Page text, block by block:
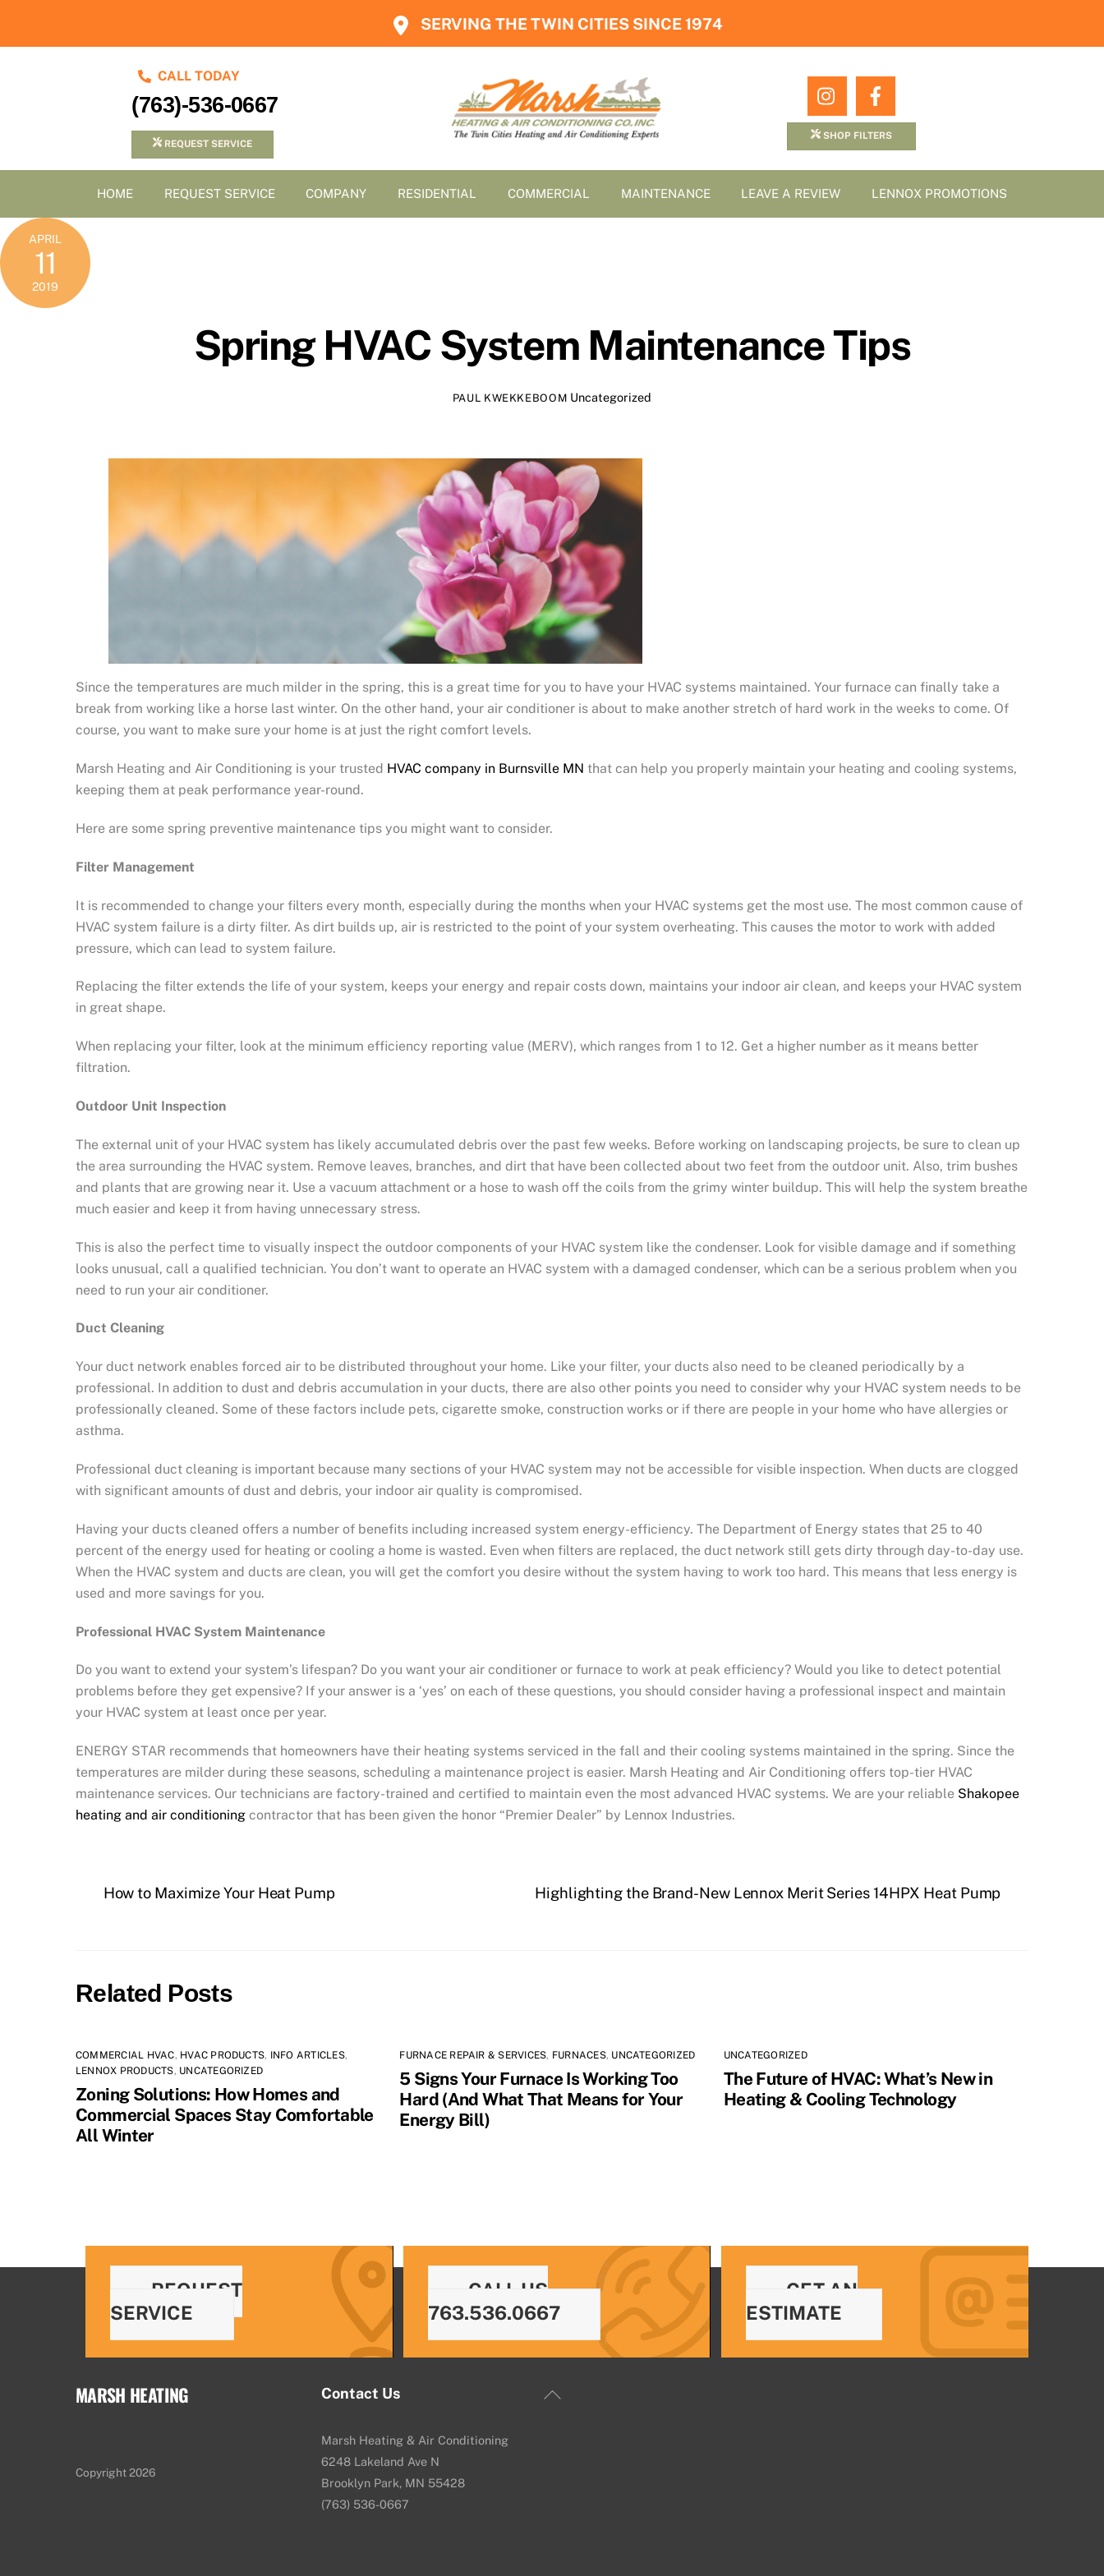
content
SERVING THE TWIN CITIES SINCE 1974
CALL TODAY
(763)-536-0667
REQUEST SERVICE
Icon
label
Icon
label
SHOP FILTERS
HOME REQUEST SERVICE COMPANY RESIDENTIAL COMMERCIAL MAINTENANCE LEAVE A REVIEW LENNOX PROMOTIONS
APRIL
11
2019
Spring HVAC System Maintenance Tips
PAUL KWEKKEBOOM Uncategorized
Since the temperatures are much milder in the spring, this is a great time for you to have your HVAC systems maintained. Your furnace can finally take a
break from working like a horse last winter. On the other hand, your air conditioner is about to make another stretch of hard work in the weeks to come. Of
course, you want to make sure your home is at just the right comfort levels.
Marsh Heating and Air Conditioning is your trusted HVAC company in Burnsville MN that can help you properly maintain your heating and cooling systems,
keeping them at peak performance year-round.
Here are some spring preventive maintenance tips you might want to consider.
Filter Management
It is recommended to change your filters every month, especially during the months when your HVAC systems get the most use. The most common cause of
HVAC system failure is a dirty filter. As dirt builds up, air is restricted to the point of your system overheating. This causes the motor to work with added
pressure, which can lead to system failure.
Replacing the filter extends the life of your system, keeps your energy and repair costs down, maintains your indoor air clean, and keeps your HVAC system
in great shape.
When replacing your filter, look at the minimum efficiency reporting value (MERV), which ranges from 1 to 12. Get a higher number as it means better
filtration.
Outdoor Unit Inspection
The external unit of your HVAC system has likely accumulated debris over the past few weeks. Before working on landscaping projects, be sure to clean up
the area surrounding the HVAC system. Remove leaves, branches, and dirt that have been collected about two feet from the outdoor unit. Also, trim bushes
and plants that are growing near it. Use a vacuum attachment or a hose to wash off the coils from the grimy winter buildup. This will help the system breathe
much easier and keep it from having unnecessary stress.
This is also the perfect time to visually inspect the outdoor components of your HVAC system like the condenser. Look for visible damage and if something
looks unusual, call a qualified technician. You don’t want to operate an HVAC system with a damaged condenser, which can be a serious problem when you
need to run your air conditioner.
Duct Cleaning
Your duct network enables forced air to be distributed throughout your home. Like your filter, your ducts also need to be cleaned periodically by a
professional. In addition to dust and debris accumulation in your ducts, there are also other points you need to consider why your HVAC system needs to be
professionally cleaned. Some of these factors include pets, cigarette smoke, construction works or if there are people in your home who have allergies or
asthma.
Professional duct cleaning is important because many sections of your HVAC system may not be accessible for visible inspection. When ducts are clogged
with significant amounts of dust and debris, your indoor air quality is compromised.
Having your ducts cleaned offers a number of benefits including increased system energy-efficiency. The Department of Energy states that 25 to 40
percent of the energy used for heating or cooling a home is wasted. Even when filters are replaced, the duct network still gets dirty through day-to-day use.
When the HVAC system and ducts are clean, you will get the comfort you desire without the system having to work too hard. This means that less energy is
used and more savings for you.
Professional HVAC System Maintenance
Do you want to extend your system’s lifespan? Do you want your air conditioner or furnace to work at peak efficiency? Would you like to detect potential
problems before they get expensive? If your answer is a ‘yes’ on each of these questions, you should consider having a professional inspect and maintain
your HVAC system at least once per year.
ENERGY STAR recommends that homeowners have their heating systems serviced in the fall and their cooling systems maintained in the spring. Since the
temperatures are milder during these seasons, scheduling a maintenance project is easier. Marsh Heating and Air Conditioning offers top-tier HVAC
maintenance services. Our technicians are factory-trained and certified to maintain even the most advanced HVAC systems. We are your reliable Shakopee
heating and air conditioning contractor that has been given the honor “Premier Dealer” by Lennox Industries.
How to Maximize Your Heat Pump Highlighting the Brand-New Lennox Merit Series 14HPX Heat Pump
Related Posts
COMMERCIAL HVAC, HVAC PRODUCTS, INFO ARTICLES,
LENNOX PRODUCTS, UNCATEGORIZED
Zoning Solutions: How Homes and
Commercial Spaces Stay Comfortable
All Winter
FURNACE REPAIR & SERVICES, FURNACES, UNCATEGORIZED
5 Signs Your Furnace Is Working Too
Hard (And What That Means for Your
Energy Bill)
UNCATEGORIZED
The Future of HVAC: What’s New in
Heating & Cooling Technology
REQUEST
SERVICE
CALL US
763.536.0667
GET AN
ESTIMATE
Back
MARSH HEATING
Copyright 2026
Contact Us
Marsh Heating & Air Conditioning
6248 Lakeland Ave N
Brooklyn Park, MN 55428
(763) 536-0667